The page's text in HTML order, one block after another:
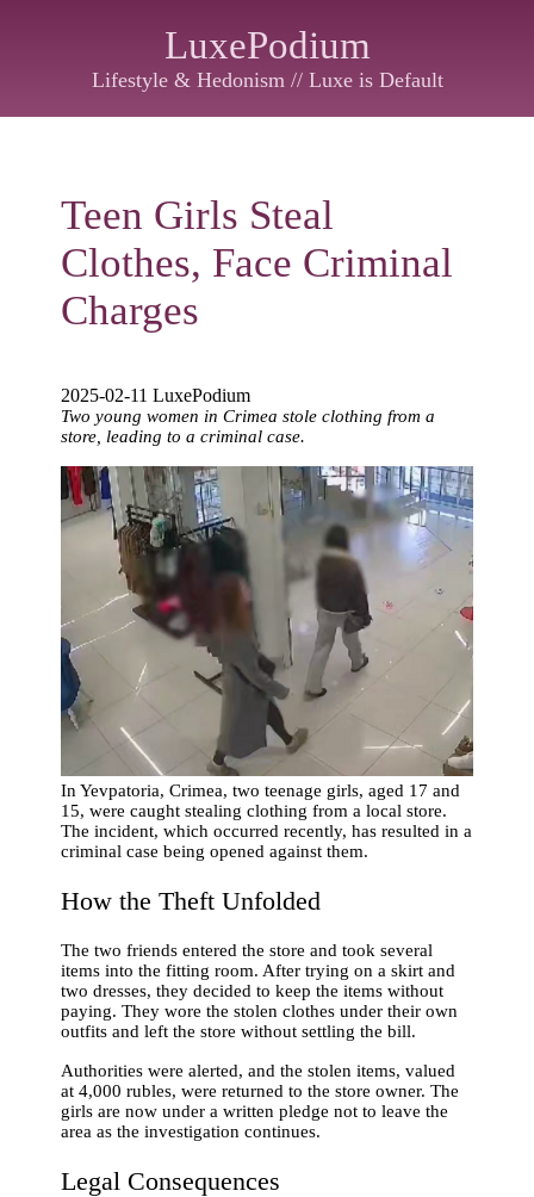
LuxePodium
Lifestyle & Hedonism // Luxe is Default
Teen Girls Steal
Clothes, Face Criminal
Charges
2025-02-11 LuxePodium
Two young women in Crimea stole clothing from a
store, leading to a criminal case.
In Yevpatoria, Crimea, two teenage girls, aged 17 and
15, were caught stealing clothing from a local store.
The incident, which occurred recently, has resulted in a
criminal case being opened against them.
How the Theft Unfolded
The two friends entered the store and took several
items into the fitting room. After trying on a skirt and
two dresses, they decided to keep the items without
paying. They wore the stolen clothes under their own
outfits and left the store without settling the bill.
Authorities were alerted, and the stolen items, valued
at 4,000 rubles, were returned to the store owner. The
girls are now under a written pledge not to leave the
area as the investigation continues.
Legal Consequences